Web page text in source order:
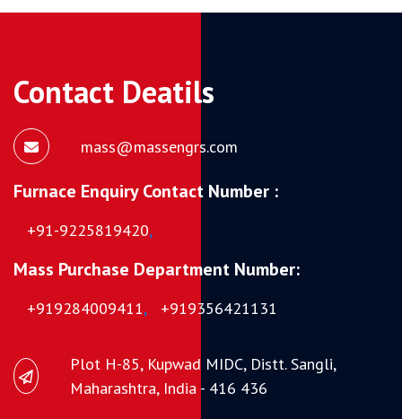
Contact Deatils
mass@massengrs.com
Furnace Enquiry Contact Number :
+91-9225819420,
Mass Purchase Department Number:
+919284009411, +919356421131
Plot H-85, Kupwad MIDC, Distt. Sangli,
Maharashtra, India - 416 436